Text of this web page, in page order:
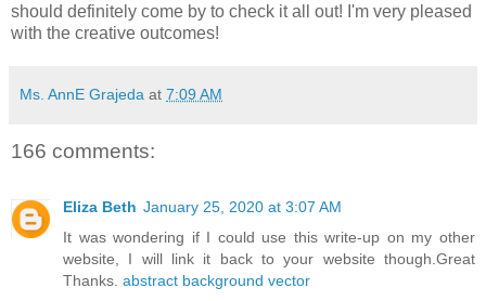
should definitely come by to check it all out! I'm very pleased
with the creative outcomes!
Ms. AnnE Grajeda at 7:09 AM
166 comments:
Eliza Beth January 25, 2020 at 3:07 AM
It was wondering if I could use this write-up on my other
website, I will link it back to your website though.Great
Thanks. abstract background vector